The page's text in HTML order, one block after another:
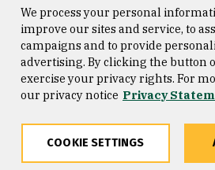
Consumer Information
Privacy Statement
San
We process your personal
improve our sites and service, to
campaigns and to provide
advertising. By clicking the button
exercise your privacy rights. For
our privacy notice Privacy
COOKIE SETTINGS